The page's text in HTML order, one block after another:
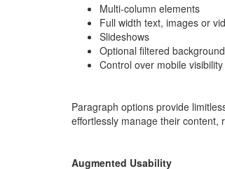
Multi-column elements
Full width text, images or
Slideshows
Optional filtered
Control over mobile visibility
Paragraph options provide
effortlessly manage their content,
Augmented Usability